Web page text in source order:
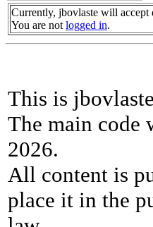
Currently, jbovlaste will accept
You are not logged in.
This is
The main code
2026.
All content is
place it in the